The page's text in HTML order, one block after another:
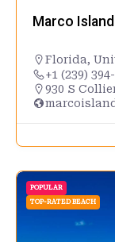
Marco
Florida,
+1 (239)
930 S
POPULAR
TOP-RATED BEACH